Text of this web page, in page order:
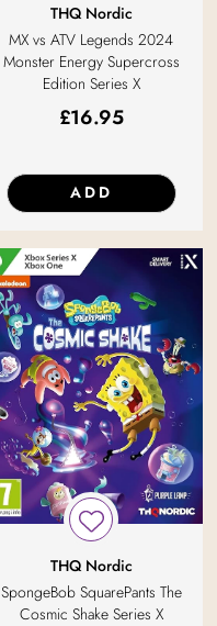
THQ Nordic
MX vs ATV Legends 2024
Monster Energy Supercross
Edition Series X
£16.95
ADD
THQ Nordic
SpongeBob SquarePants The
Cosmic Shake Series X